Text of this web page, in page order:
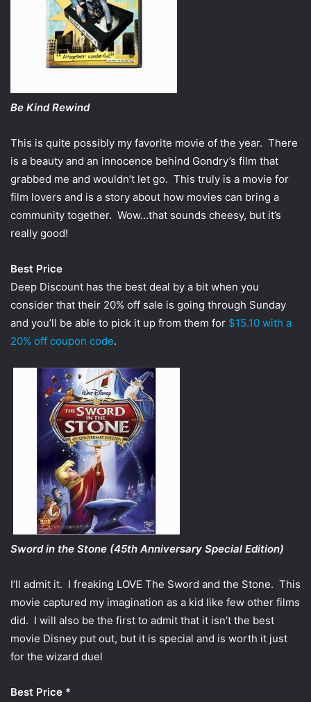
Be Kind Rewind
This is quite possibly my favorite movie of the year. There
is a beauty and an innocence behind Gondry’s film that
grabbed me and wouldn’t let go. This truly is a movie for
film lovers and is a story about how movies can bring a
community together. Wow…that sounds cheesy, but it’s
really good!
Best Price
Deep Discount has the best deal by a bit when you
consider that their 20% off sale is going through Sunday
and you’ll be able to pick it up from them for $15.10 with a
20% off coupon code.
Sword in the Stone (45th Anniversary Special Edition)
I’ll admit it. I freaking LOVE The Sword and the Stone. This
movie captured my imagination as a kid like few other films
did. I will also be the first to admit that it isn’t the best
movie Disney put out, but it is special and is worth it just
for the wizard duel
Best Price *